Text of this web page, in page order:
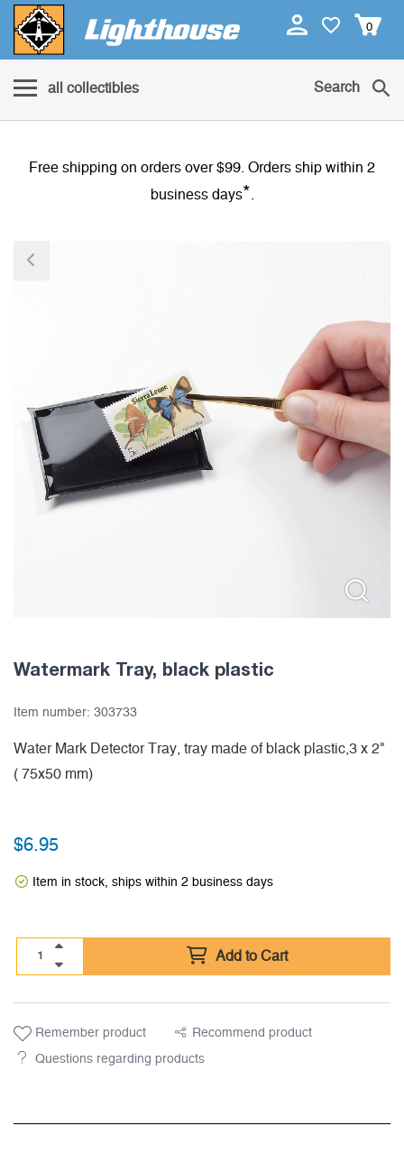
0
all collectibles Search
Free shipping on orders over $99. Orders ship within 2
business days*
Watermark Tray, black plastic
Item number: 303733
Water Mark Detector Tray, tray made of black plastic,3 x 2"
( 75x50 mm)
$6.95
Item in stock, ships within 2 business days
Add to Cart
Remember product Recommend product
Questions regarding products